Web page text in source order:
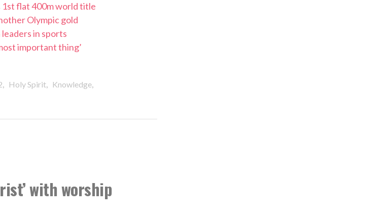
1st flat 400m world title
Olympic gold
in sports
important thing’
, Holy Spirit, Knowledge,
with worship